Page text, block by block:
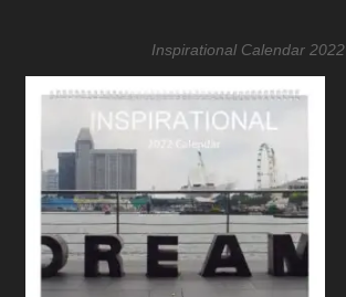
Inspirational Calendar 2022